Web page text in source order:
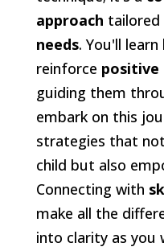
approach tailored
needs. You'll
reinforce positive
guiding them
embark on this
strategies that
child but also
Connecting with
make all the
into clarity as you